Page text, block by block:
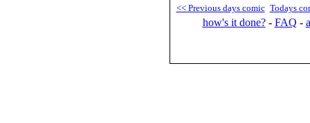
<< Previous days comic Todays
how's it done?- FAQ -